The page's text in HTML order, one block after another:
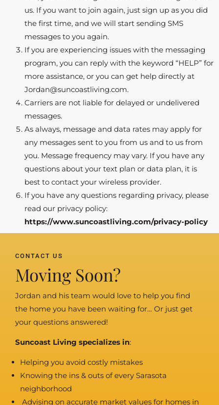
us. If you want to join again, just sign up as you did
the first time, and we will start sending SMS
messages to you again.
If you are experiencing issues with the messaging
program, you can reply with the keyword “HELP” for
more assistance, or you can get help directly at
Jordan@suncoastliving.com.
Carriers are not liable for delayed or undelivered
messages.
As always, message and data rates may apply for
any messages sent to you from us and to us from
you. Message frequency may vary. If you have any
questions about your text plan or data plan, it is
best to contact your wireless provider.
If you have any questions regarding privacy, please
read our privacy policy:
https://www.suncoastliving.com/privacy-policy
CONTACT US
Moving Soon?
Jordan and his team would love to help you find
the home you have been waiting for… Or just get
your questions answered!
Suncoast Living specializes in:
Helping you avoid costly mistakes
Knowing the ins & outs of every Sarasota
neighborhood
Advising on accurate market values for homes in